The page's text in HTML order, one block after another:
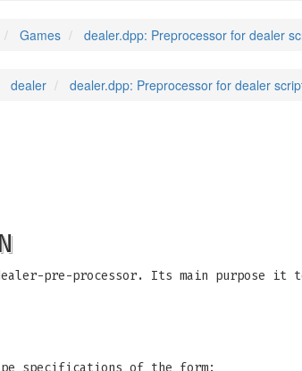
Games dealer.dpp: Preprocessor for dealer
dealer dealer.dpp: Preprocessor for dealer
pre-processor. Its main purpose it
specifications of the form: